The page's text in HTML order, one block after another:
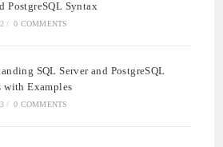
PostgreSQL Syntax
/ 0 COMMENTS
SQL Server and PostgreSQL
with Examples
/ 0 COMMENTS